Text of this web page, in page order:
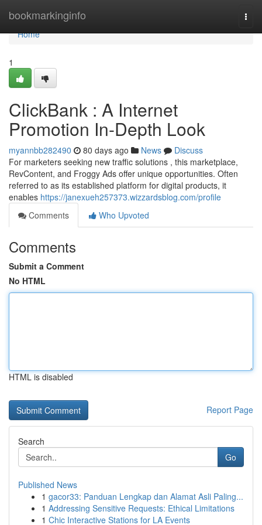
bookmarkinginfo
Home
Home
1
ClickBank : A Internet
Promotion In-Depth Look
myannbb282490 80 days ago News
Discuss
For marketers seeking new traffic solutions , this marketplace,
RevContent, and Froggy Ads offer unique opportunities. Often
referred to as its established platform for digital products, it
enables https://janexueh257373.wizzardsblog.com/profile
Comments
Who Upvoted
Comments
Submit a Comment
No HTML
HTML is disabled
Report Page
Search
Go
Published News
1 gacor33: Panduan Lengkap dan Alamat Asli Paling...
1 Addressing Sensitive Requests: Ethical Limitations
1 Chic Interactive Stations for LA Events